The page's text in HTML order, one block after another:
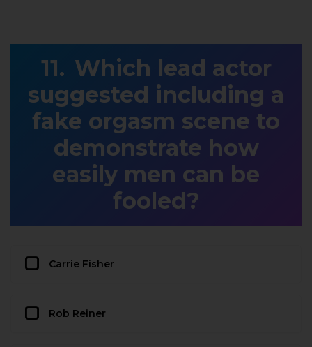
Which lead actor
suggested including a
fake orgasm scene to
demonstrate how
easily men can be
fooled?
Carrie Fisher
Rob Reiner